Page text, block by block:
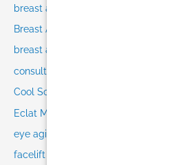
breast augmentation after pregnancy
Breast Augmentation in Miami
breast augmentation Miami
consultation
Cool Sculpting in Miami
Eclat Medical
eye aging
facelift